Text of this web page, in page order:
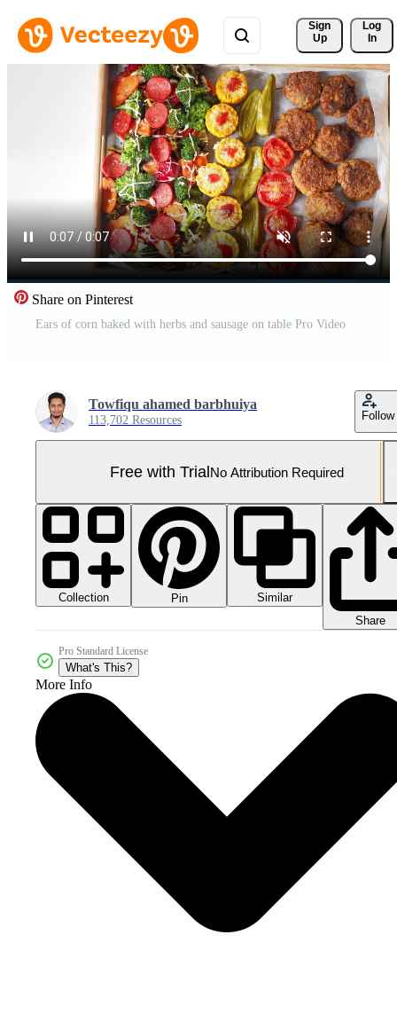
Sign
Up
Log
In
Share on Pinterest
Ears of corn baked with herbs and sausage on table Pro Video
Towfiqu ahamed barbhuiya
113,702 Resources Follow
Free with TrialNo Attribution Required
Collection Pin
Similar
Share
Pro Standard License
What's This?
More Info